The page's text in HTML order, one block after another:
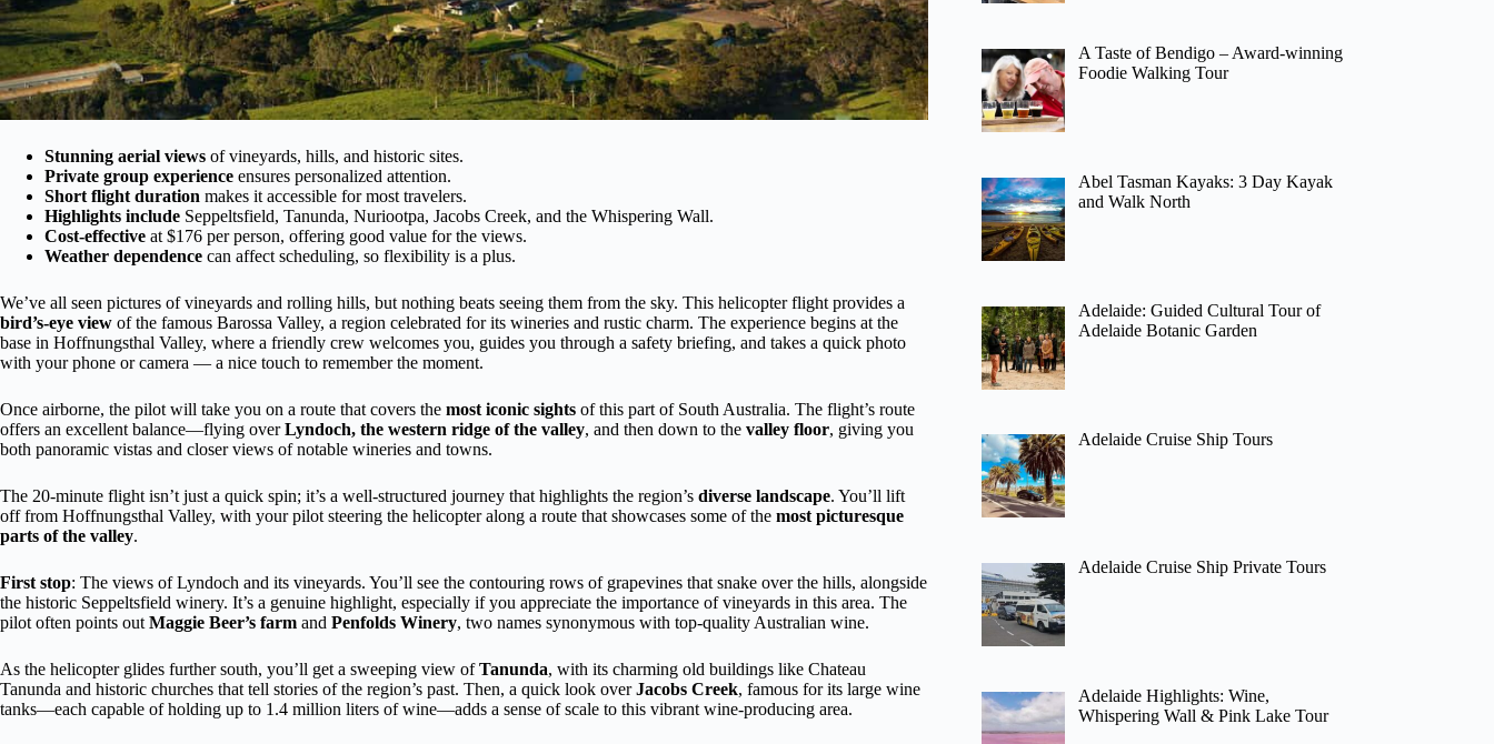
Stunning aerial views of vineyards, hills, and historic sites.
Private group experience ensures personalized attention.
Short flight duration makes it accessible for most travelers.
Highlights include Seppeltsfield, Tanunda, Nuriootpa, Jacobs Creek, and the Whispering Wall.
Cost-effective at $176 per person, offering good value for the views.
Weather dependence can affect scheduling, so flexibility is a plus.
We’ve all seen pictures of vineyards and rolling hills, but nothing beats seeing them from the sky. This helicopter flight provides a
bird’s-eye view of the famous Barossa Valley, a region celebrated for its wineries and rustic charm. The experience begins at the
base in Hoffnungsthal Valley, where a friendly crew welcomes you, guides you through a safety briefing, and takes a quick photo
with your phone or camera — a nice touch to remember the moment.
Once airborne, the pilot will take you on a route that covers the most iconic sights of this part of South Australia. The flight’s route
offers an excellent balance—flying overLyndoch, the western ridge of the valley, and then down to the valley floor, giving you
both panoramic vistas and closer views of notable wineries and towns.
The 20-minute flight isn’t just a quick spin; it’s a well-structured journey that highlights the region’s diverse landscape. You’ll lift
off from Hoffnungsthal Valley, with your pilot steering the helicopter along a route that showcases some of the most picturesque
parts of the valley.
First stop: The views of Lyndoch and its vineyards. You’ll see the contouring rows of grapevines that snake over the hills, alongside
the historic Seppeltsfield winery. It’s a genuine highlight, especially if you appreciate the importance of vineyards in this area. The
pilot often points out Maggie Beer’s farm and Penfolds Winery, two names synonymous with top-quality Australian wine.
As the helicopter glides further south, you’ll get a sweeping view ofTanunda, with its charming old buildings like Chateau
Tanunda and historic churches that tell stories of the region’s past. Then, a quick look overJacobs Creek, famous for its large wine
tanks—each capable of holding up to 1.4 million liters of wine—adds a sense of scale to this vibrant wine-producing area.
A Taste of Bendigo – Award-winning
Foodie Walking Tour
Abel Tasman Kayaks: 3 Day Kayak
and Walk North
Adelaide: Guided Cultural Tour of
Adelaide Botanic Garden
Adelaide Cruise Ship Tours
Adelaide Cruise Ship Private Tours
Adelaide Highlights: Wine,
Whispering Wall & Pink Lake Tour